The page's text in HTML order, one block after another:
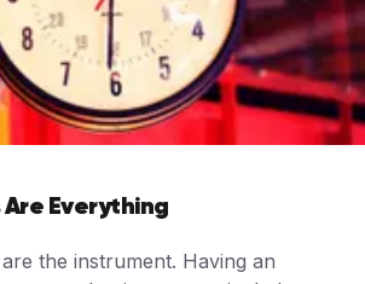
Are Everything
the instrument. Having an